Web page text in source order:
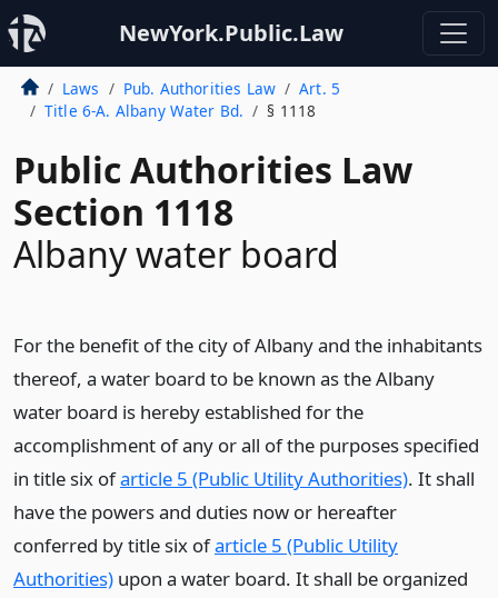
NewYork.Public.Law
Laws Pub. Authorities Law
Art. 5
Title 6-A. Albany Water Bd.
§ 1118
Public Authorities Law
Section 1118
Albany water board
For the benefit of the city of Albany and the inhabitants
thereof, a water board to be known as the Albany
water board is hereby established for the
accomplishment of any or all of the purposes specified
in title six ofarticle 5 (Public Utility Authorities). It shall
have the powers and duties now or hereafter
conferred by title six ofarticle 5 (Public Utility
Authorities) upon a water board. It shall be organized